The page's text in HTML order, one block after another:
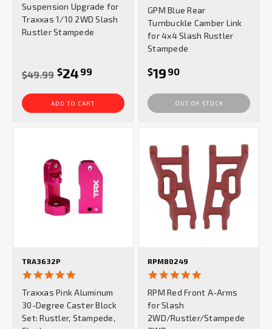
Suspension Upgrade for
Traxxas 1/10 2WD Slash
Rustler Stampede
$49.99 $24 99
ADD TO CART
rating
GPM Blue Rear
Turnbuckle Camber Link
for 4x4 Slash Rustler
Stampede
$19 90
OUT OF STOCK
TRA3632P
rating
Traxxas Pink Aluminum
30-Degree Caster Block
Set: Rustler, Stampede,
RPM80249
rating
RPM Red Front A-Arms
for Slash
2WD/Rustler/Stampede